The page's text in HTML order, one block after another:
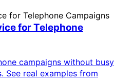
for Telephone
campaigns without busy
See real examples from